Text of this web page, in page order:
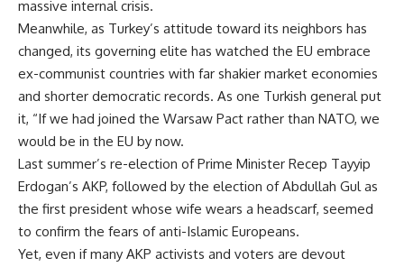
massive internal crisis.
Meanwhile, as Turkey’s attitude toward its neighbors has
changed, its governing elite has watched the EU embrace
ex-communist countries with far shakier market economies
and shorter democratic records. As one Turkish general put
it, “If we had joined the Warsaw Pact rather than NATO, we
would be in the EU by now.
Last summer’s re-election of Prime Minister Recep Tayyip
Erdogan’s AKP, followed by the election of Abdullah Gul as
the first president whose wife wears a headscarf, seemed
to confirm the fears of anti-Islamic Europeans.
Yet, even if many AKP activists and voters are devout